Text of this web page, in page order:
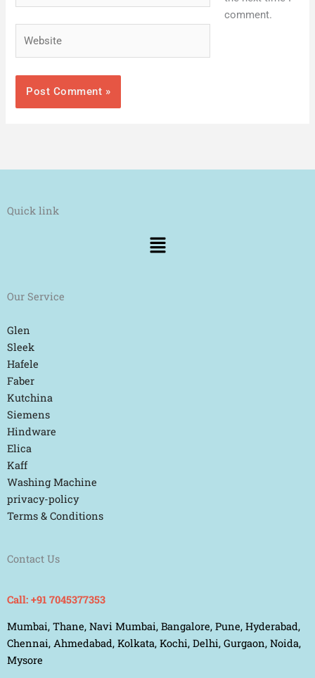
comment.
Quick link
Menu
Our Service
Glen
Sleek
Hafele
Faber
Kutchina
Siemens
Hindware
Elica
Kaff
Washing Machine
privacy-policy
Terms & Conditions
Contact Us
Call: +91 7045377353
Mumbai, Thane, Navi Mumbai, Bangalore, Pune, Hyderabad,
Chennai, Ahmedabad, Kolkata, Kochi, Delhi, Gurgaon, Noida,
Mysore